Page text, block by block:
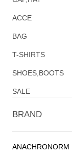
ACCE
BAG
T-SHIRTS
SHOES,BOOTS
SALE
BRAND
ANACHRONORM